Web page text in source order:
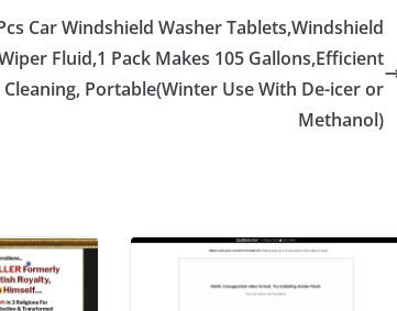
Car Windshield Washer Tablets,Windshield
Fluid,1 Pack Makes 105 Gallons,Efficient
Cleaning, Portable(Winter Use With De-icer or
Methanol)